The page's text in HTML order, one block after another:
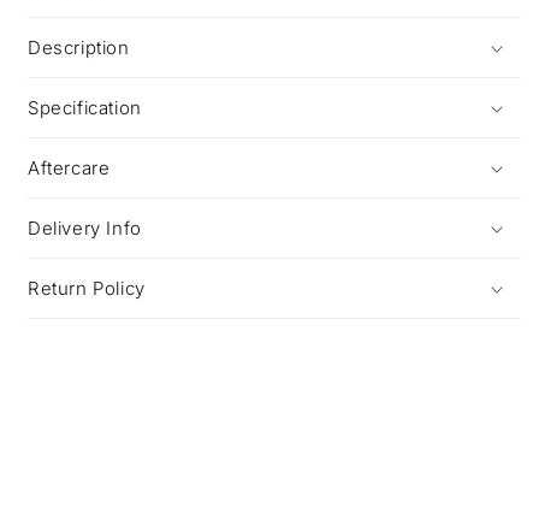
Description
Specification
Aftercare
Delivery Info
Return Policy